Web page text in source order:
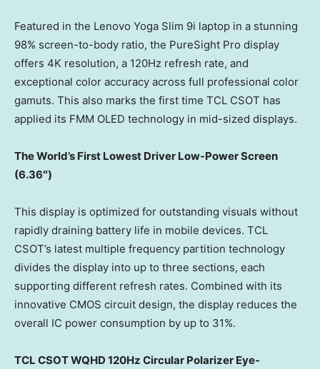
Featured in the Lenovo Yoga Slim 9i laptop in a stunning
98% screen-to-body ratio, the PureSight Pro display
offers 4K resolution, a 120Hz refresh rate, and
exceptional color accuracy across full professional color
gamuts. This also marks the first time TCL CSOT has
applied its FMM OLED technology in mid-sized displays.
The World’s First Lowest Driver Low-Power Screen
(6.36″)
This display is optimized for outstanding visuals without
rapidly draining battery life in mobile devices. TCL
CSOT’s latest multiple frequency partition technology
divides the display into up to three sections, each
supporting different refresh rates. Combined with its
innovative CMOS circuit design, the display reduces the
overall IC power consumption by up to 31%.
TCL CSOTWQHD 120Hz Circular Polarizer Eye-